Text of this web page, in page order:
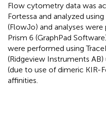
Flow cytometry data was
Fortessa and analyzed
(FlowJo) and analyses
Prism 6 (GraphPad
were performed using
(Ridgeview Instruments
(due to use of dimeric
affinities.